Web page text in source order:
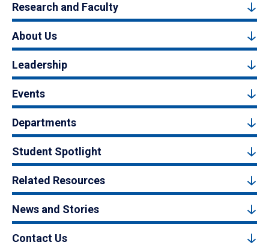
Research and Faculty
About Us
Leadership
Events
Departments
Student Spotlight
Related Resources
News and Stories
Contact Us